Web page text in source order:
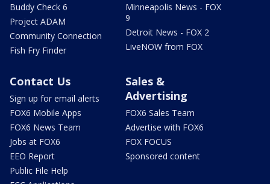
Buddy Check 6
Project ADAM
Community Connection
Fish Fry Finder
Minneapolis News - FOX
9
Detroit News - FOX 2
LiveNOW from FOX
Contact Us
Sign up for email alerts
FOX6 Mobile Apps
FOX6 News Team
Jobs at FOX6
EEO Report
Public File Help
Sales &
Advertising
FOX6 Sales Team
Advertise with FOX6
FOX FOCUS
Sponsored content